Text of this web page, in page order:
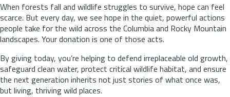
When forests fall and wildlife struggles to survive, hope can feel
scarce. But every day, we see hope in the quiet, powerful actions
people take for the wild across the Columbia and Rocky Mountain
landscapes. Your donation is one of those acts.
By giving today, you’re helping to defend irreplaceable old growth,
safeguard clean water, protect critical wildlife habitat, and ensure
the next generation inherits not just stories of what once was,
but living, thriving wild places.